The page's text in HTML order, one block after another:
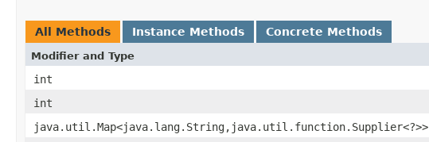
All Methods Instance Methods Concrete Methods
Modifier and Type
int
int
java.util.Map<java.lang.String,java.util.function.Supplier<?>>